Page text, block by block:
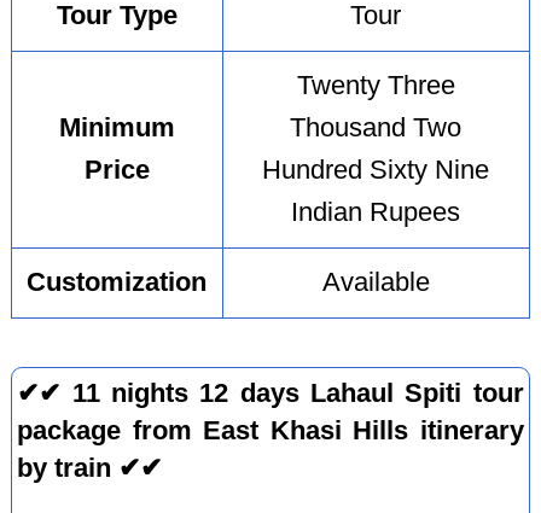
Tour Type Tour
Minimum
Price
Twenty Three
Thousand Two
Hundred Sixty Nine
Indian Rupees
Customization Available
✔✔ 11 nights 12 days Lahaul Spiti tour
package from East Khasi Hills itinerary
by train ✔✔